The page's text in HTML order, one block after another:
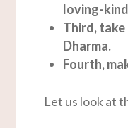
loving-
Third,
Dharma.
Fourth,
Let us look at